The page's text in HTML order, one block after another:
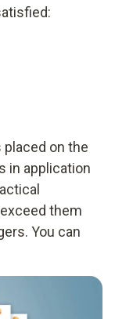
on the
in application
them
You can